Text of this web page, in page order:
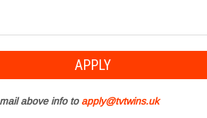
above info to apply@tvtwins.uk